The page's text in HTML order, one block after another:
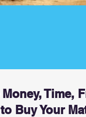
Money, Time,
to Buy Your